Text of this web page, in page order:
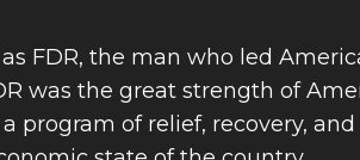
FDR, the man who led
was the great strength of
program of relief, recovery,